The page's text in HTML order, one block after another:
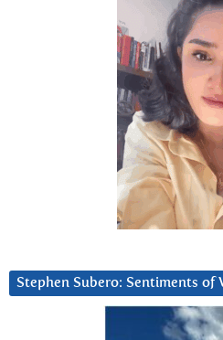
Stephen Subero: Sentiments of